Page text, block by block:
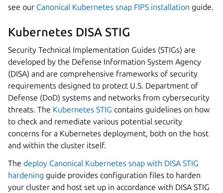
see our Canonical Kubernetes snap FIPS installation guide.
Kubernetes DISA STIG
Security Technical Implementation Guides (STIGs) are
developed by the Defense Information System Agency
(DISA) and are comprehensive frameworks of security
requirements designed to protect U.S. Department of
Defense (DoD) systems and networks from cybersecurity
threats. The Kubernetes STIG contains guidelines on how
to check and remediate various potential security
concerns for a Kubernetes deployment, both on the host
and within the cluster itself.
The deploy Canonical Kubernetes snap with DISA STIG
hardening guide provides configuration files to harden
your cluster and host set up in accordance with DISA STIG